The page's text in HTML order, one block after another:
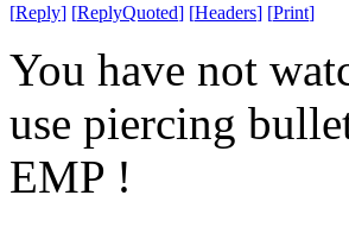
[Reply] [ReplyQuoted] [Headers] [Print]
You have not
use piercing
EMP !